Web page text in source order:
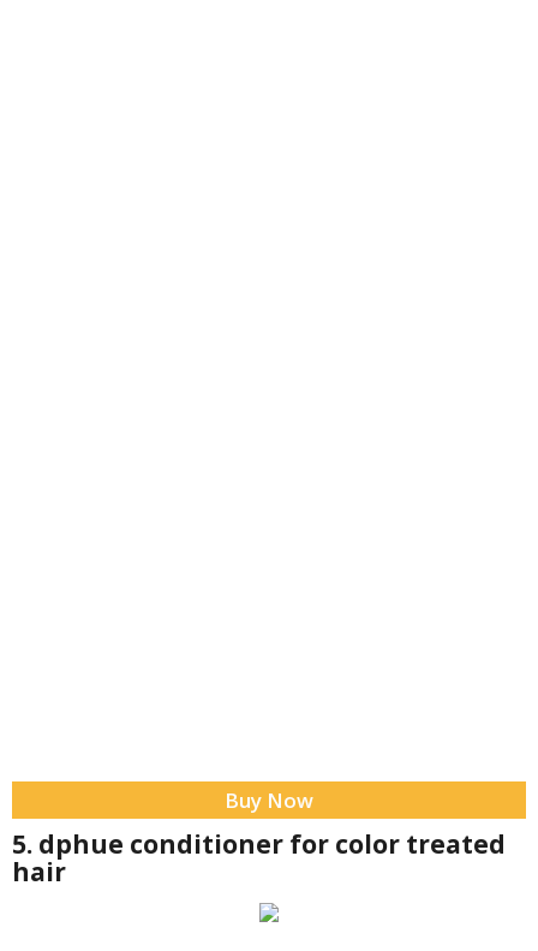
Buy Now
5. dphue conditioner for color treated
hair